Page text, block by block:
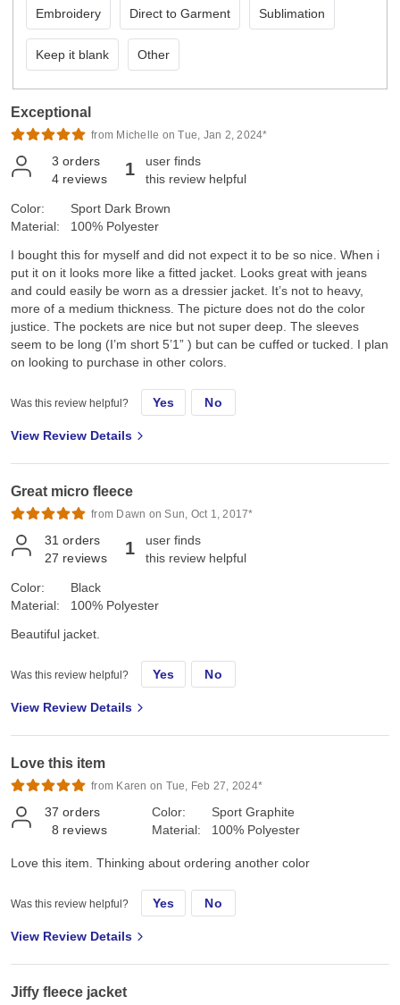
Embroidery Direct to Garment Sublimation
Keep it blank Other
Exceptional
from Michelle on Tue, Jan 2, 2024*
3 orders
4 reviews 1
user finds
this review helpful
Color:
Material:
Sport Dark Brown
100% Polyester
I bought this for myself and did not expect it to be so nice. When i
put it on it looks more like a fitted jacket. Looks great with jeans
and could easily be worn as a dressier jacket. It’s not to heavy,
more of a medium thickness. The picture does not do the color
justice. The pockets are nice but not super deep. The sleeves
seem to be long (I’m short 5’1” ) but can be cuffed or tucked. I plan
on looking to purchase in other colors.
Was this review helpful? Yes No
View Review Details
Great micro fleece
from Dawn on Sun, Oct 1, 2017*
31 orders
27 reviews 1
user finds
this review helpful
Color:
Material:
Black
100% Polyester
Beautiful jacket.
Was this review helpful? Yes No
View Review Details
Love this item
from Karen on Tue, Feb 27, 2024*
37 orders
8 reviews
Color:
Material:
Sport Graphite
100% Polyester
Love this item. Thinking about ordering another color
Was this review helpful? Yes No
View Review Details
Jiffy fleece jacket